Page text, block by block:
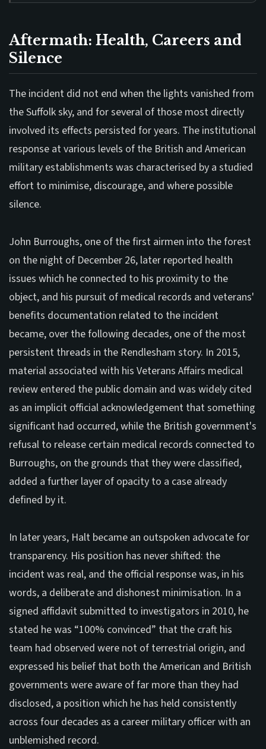
Aftermath: Health, Careers and
Silence
The incident did not end when the lights vanished from
the Suffolk sky, and for several of those most directly
involved its effects persisted for years. The institutional
response at various levels of the British and American
military establishments was characterised by a studied
effort to minimise, discourage, and where possible
silence.
John Burroughs, one of the first airmen into the forest
on the night of December 26, later reported health
issues which he connected to his proximity to the
object, and his pursuit of medical records and veterans'
benefits documentation related to the incident
became, over the following decades, one of the most
persistent threads in the Rendlesham story. In 2015,
material associated with his Veterans Affairs medical
review entered the public domain and was widely cited
as an implicit official acknowledgement that something
significant had occurred, while the British government's
refusal to release certain medical records connected to
Burroughs, on the grounds that they were classified,
added a further layer of opacity to a case already
defined by it.
In later years, Halt became an outspoken advocate for
transparency. His position has never shifted: the
incident was real, and the official response was, in his
words, a deliberate and dishonest minimisation. In a
signed affidavit submitted to investigators in 2010, he
stated he was “100% convinced” that the craft his
team had observed were not of terrestrial origin, and
expressed his belief that both the American and British
governments were aware of far more than they had
disclosed, a position which he has held consistently
across four decades as a career military officer with an
unblemished record.